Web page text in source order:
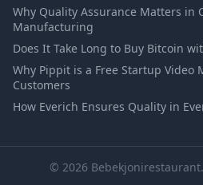
Why Quality Assurance Matters in
Manufacturing
Does It Take Long to Buy Bitcoin
Why Pippit is a Free Startup Video
Customers
How Everich Ensures Quality in
© 2026